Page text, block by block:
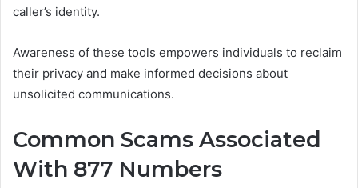
caller’s identity.
Awareness of these tools empowers individuals to reclaim
their privacy and make informed decisions about
unsolicited communications.
Common Scams Associated
With 877 Numbers